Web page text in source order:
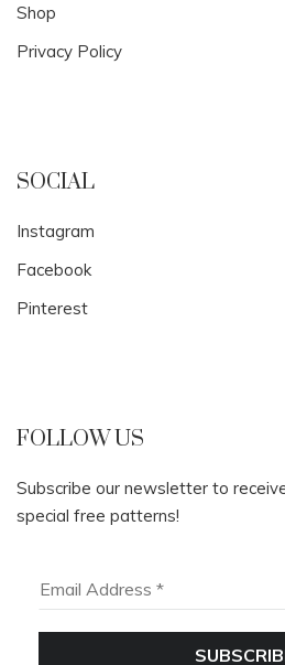
Shop
Privacy Policy
SOCIAL
Instagram
Facebook
Pinterest
FOLLOW US
Subscribe our newsletter to
special free patterns!